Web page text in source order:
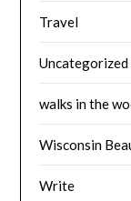
Travel
Uncategorized
walks in the
Wisconsin
Write